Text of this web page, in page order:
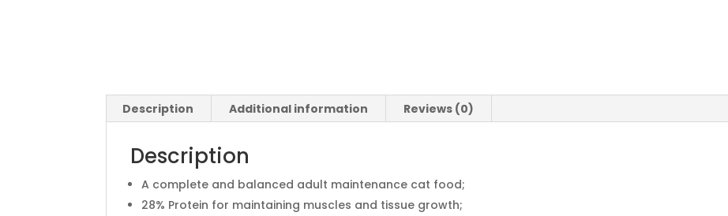
Description Additional information Reviews (0)
Description
A complete and balanced adult maintenance cat food;
28% Protein for maintaining muscles and tissue growth;